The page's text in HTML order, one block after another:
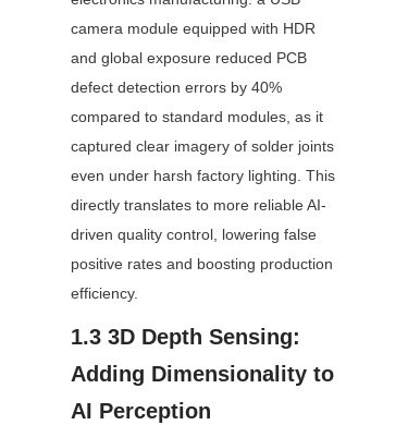
camera module equipped with HDR
and global exposure reduced PCB
defect detection errors by 40%
compared to standard modules, as it
captured clear imagery of solder joints
even under harsh factory lighting. This
directly translates to more reliable AI-
driven quality control, lowering false
positive rates and boosting production
efficiency.
1.3 3D Depth Sensing:
Adding Dimensionality to
AI Perception